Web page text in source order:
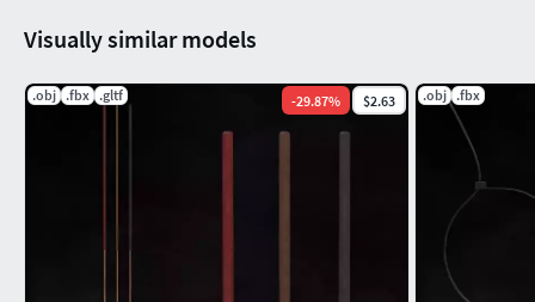
Visually similar models
.obj .fbx .gltf -29.87% $2.63 .obj .fbx